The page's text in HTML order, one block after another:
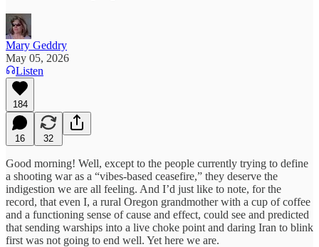
Mary Geddry
May 05, 2026
Listen
184
16 32
Good morning! Well, except to the people currently trying to define
a shooting war as a “vibes-based ceasefire,” they deserve the
indigestion we are all feeling. And I’d just like to note, for the
record, that even I, a rural Oregon grandmother with a cup of coffee
and a functioning sense of cause and effect, could see and predicted
that sending warships into a live choke point and daring Iran to blink
first was not going to end well. Yet here we are.